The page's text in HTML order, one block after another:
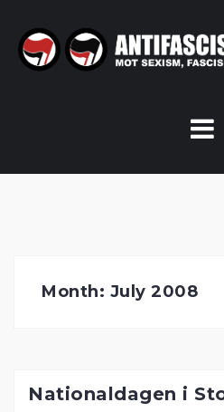
content
Month: July 2008
Nationaldagen i